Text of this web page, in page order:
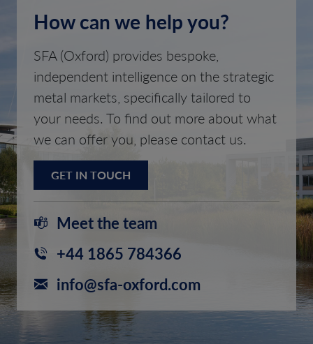
How can we help you?
SFA (Oxford) provides bespoke,
independent intelligence on the strategic
metal markets, specifically tailored to
your needs. To find out more about what
we can offer you, please contact us.
GET IN TOUCH
Meet the team
+44 1865 784366
info@sfa-oxford.com